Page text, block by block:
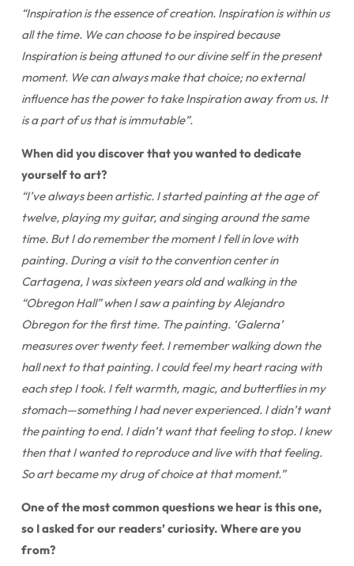
“Inspiration is the essence of creation. Inspiration is within us
all the time. We can choose to be inspired because
Inspiration is being attuned to our divine self in the present
moment. We can always make that choice; no external
influence has the power to take Inspiration away from us. It
is a part of us that is immutable”.
When did you discover that you wanted to dedicate
yourself to art?
“I’ve always been artistic. I started painting at the age of
twelve, playing my guitar, and singing around the same
time. But I do remember the moment I fell in love with
painting. During a visit to the convention center in
Cartagena, I was sixteen years old and walking in the
“Obregon Hall” when I saw a painting by Alejandro
Obregon for the first time. The painting. ‘Galerna’
measures over twenty feet. I remember walking down the
hall next to that painting. I could feel my heart racing with
each step I took. I felt warmth, magic, and butterflies in my
stomach—something I had never experienced. I didn’t want
the painting to end. I didn’t want that feeling to stop. I knew
then that I wanted to reproduce and live with that feeling.
So art became my drug of choice at that moment.”
One of the most common questions we hear is this one,
so I asked for our readers’ curiosity. Where are you
from?